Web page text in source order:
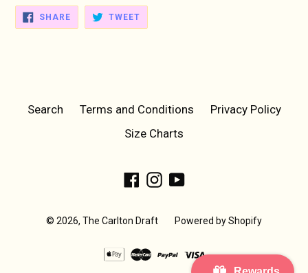
SHARESHARE
FACEBOOK
TWEETTWEET
TWITTER
Search Terms and Conditions
Privacy Policy
Size Charts
Facebook
Instagram
YouTube
© 2026, The Carlton Draft Powered by Shopify